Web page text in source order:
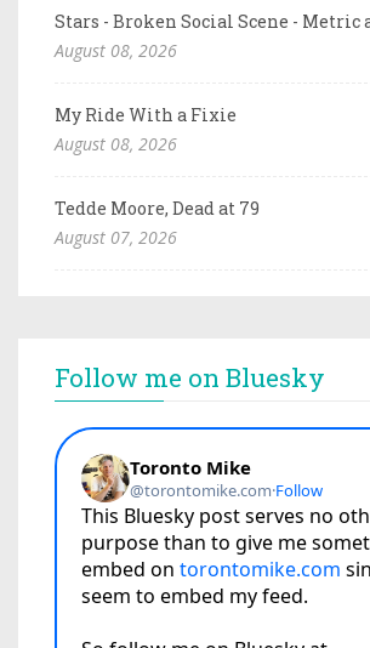
Stars - Broken Social Scene - Metric
August 08, 2026
My Ride With a Fixie
August 08, 2026
Tedde Moore, Dead at 79
August 07, 2026
Follow me on Bluesky